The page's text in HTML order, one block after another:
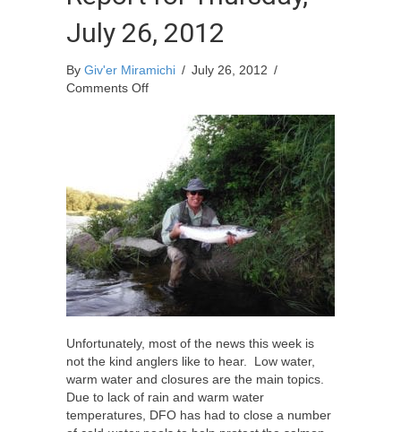
July 26, 2012
By Giv'er Miramichi / July 26, 2012 /
Comments Offon
Thursday,
July
26,
2012
Unfortunately, most of the news this week is
not the kind anglers like to hear. Low water,
warm water and closures are the main topics.
Due to lack of rain and warm water
temperatures, DFO has had to close a number